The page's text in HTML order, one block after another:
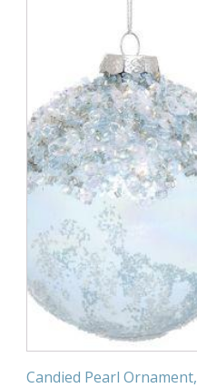
Candied Pearl Ornament,